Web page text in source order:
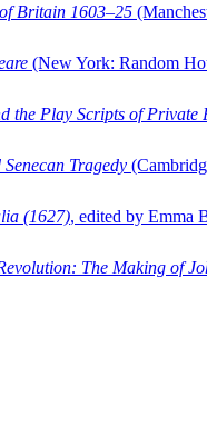
Britain 1603–25
(New York: Random
the Play Scripts of Private
Senecan Tragedy
(1627), edited by Emma
The Making of